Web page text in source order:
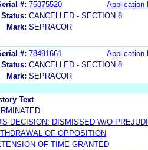
#: 75375520
Application
CANCELLED - SECTION 8
Mark: SEPRACOR
#: 78491661
Application
CANCELLED - SECTION 8
Mark: SEPRACOR
Text
DECISION: DISMISSED W/O
OF OPPOSITION
OF TIME GRANTED